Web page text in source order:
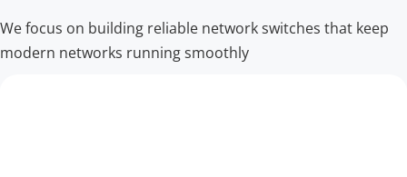
We focus on building reliable network switches that keep
modern networks running smoothly